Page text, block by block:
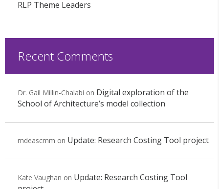
RLP Theme Leaders
Recent Comments
Dr. Gail Millin-Chalabi on Digital exploration of the
School of Architecture’s model collection
mdeascmm on Update: Research Costing Tool project
Kate Vaughan on Update: Research Costing Tool